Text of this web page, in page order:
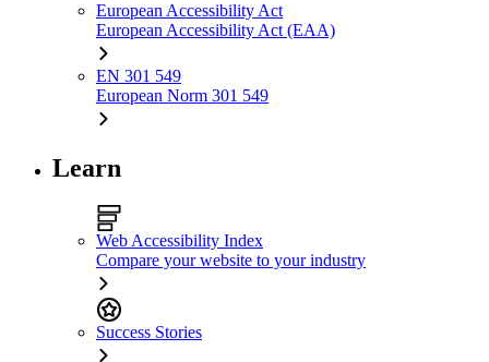
European Accessibility Act
European Accessibility Act (EAA)
EN 301 549
European Norm 301 549
Learn
Web Accessibility Index
Compare your website to your industry
Success Stories